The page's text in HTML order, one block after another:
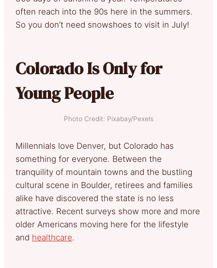
often reach into the 90s here in the summers.
So you don’t need snowshoes to visit in July!
Colorado Is Only for
Young People
Photo Credit: Pixabay/Pexels
Millennials love Denver, but Colorado has
something for everyone. Between the
tranquility of mountain towns and the bustling
cultural scene in Boulder, retirees and families
alike have discovered the state is no less
attractive. Recent surveys show more and more
older Americans moving here for the lifestyle
and healthcare.